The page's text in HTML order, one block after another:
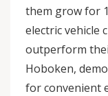
them grow for
electric vehicle
outperform
Hoboken,
for convenient